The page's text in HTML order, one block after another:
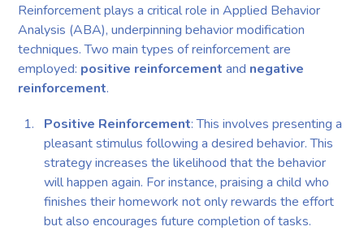
Reinforcement plays a critical role in Applied Behavior
Analysis (ABA), underpinning behavior modification
techniques. Two main types of reinforcement are
employed: positive reinforcement and negative
reinforcement.
Positive Reinforcement: This involves presenting a
pleasant stimulus following a desired behavior. This
strategy increases the likelihood that the behavior
will happen again. For instance, praising a child who
finishes their homework not only rewards the effort
but also encourages future completion of tasks.